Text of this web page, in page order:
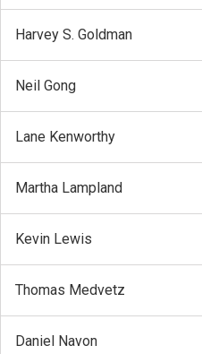
Harvey S. Goldman
Neil Gong
Lane Kenworthy
Martha Lampland
Kevin Lewis
Thomas Medvetz
Daniel Navon